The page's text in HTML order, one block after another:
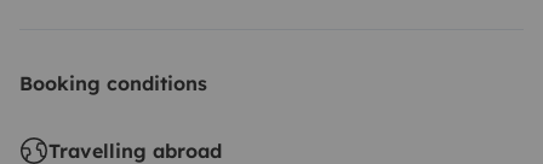
Booking conditions
Travelling abroad